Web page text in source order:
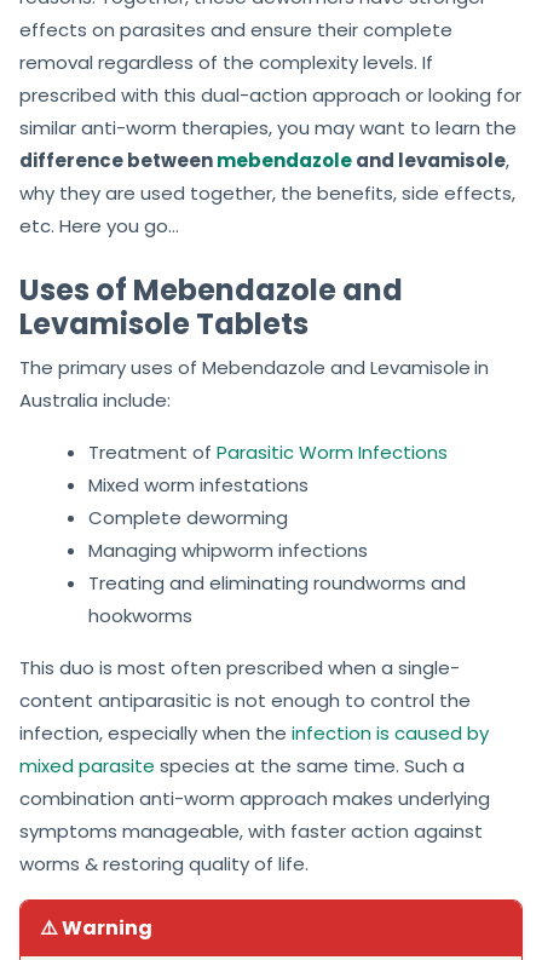
effects on parasites and ensure their complete
removal regardless of the complexity levels. If
prescribed with this dual-action approach or looking for
similar anti-worm therapies, you may want to learn the
difference betweenmebendazoleand levamisole,
why they are used together, the benefits, side effects,
etc. Here you go…
Uses of Mebendazole and
Levamisole Tablets
The primary uses of Mebendazole and Levamisolein
Australia include:
Treatment of Parasitic Worm Infections
Mixed worm infestations
Complete deworming
Managing whipworm infections
Treating and eliminating roundworms and
hookworms
This duo is most often prescribed when a single-
content antiparasitic is not enough to control the
infection, especially when the infection is caused by
mixed parasite species at the same time. Such a
combination anti-worm approach makes underlying
symptoms manageable, with faster action against
worms & restoring quality of life.
⚠️ Warning